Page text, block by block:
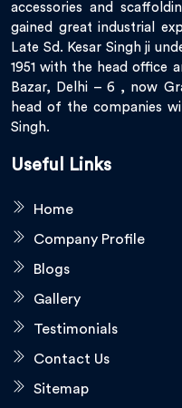
accessories and
gained great industrial
Late Sd. Kesar Singh ji
1951 with the head office
Bazar, Delhi – 6 , now
head of the companies
Singh.
Useful Links
Home
Company Profile
Blogs
Gallery
Testimonials
Contact Us
Sitemap